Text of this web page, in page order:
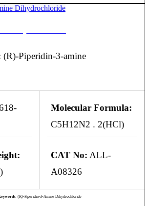
(R)-Piperidin-3-amine
Molecular Formula:
C5H12N2 . 2(HCl)
CAT No: ALL-
A08326
(R)-Piperidin-3-Amine Dihydrochloride